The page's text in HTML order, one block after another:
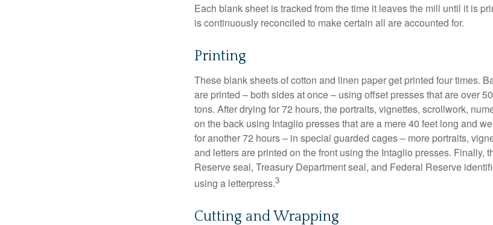
Each blank sheet is tracked from the time it leaves the mill until it is
is continuously reconciled to make certain all are accounted for.
Printing
These blank sheets of cotton and linen paper get printed four times.
are printed – both sides at once – using offset presses that are over
tons. After drying for 72 hours, the portraits, vignettes, scrollwork,
on the back using Intaglio presses that are a mere 40 feet long and
for another 72 hours – in special guarded cages – more portraits,
and letters are printed on the front using the Intaglio presses. Finally,
Reserve seal, Treasury Department seal, and Federal Reserve
using a letterpress.3
Cutting and Wrapping